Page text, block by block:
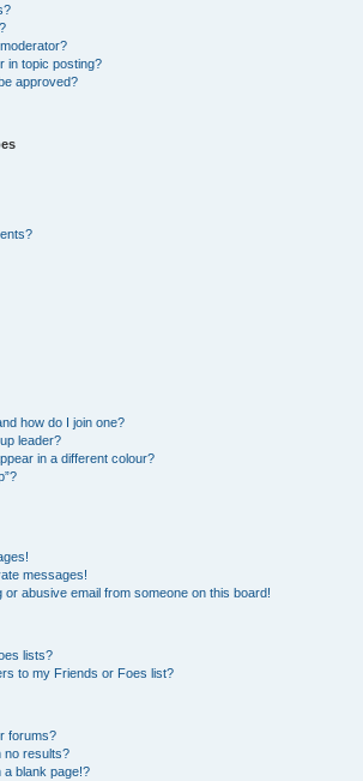
in topic posting?
approved?
how do I join one?
leader?
in a different colour?
messages!
abusive email from someone on this board!
lists?
to my Friends or Foes list?
forums?
no results?
blank page!?